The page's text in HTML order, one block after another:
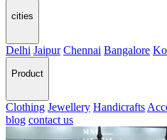
cities
Delhi Jaipur Chennai Bangalore
Product
Clothing Jewellery Handicrafts
blog contact us